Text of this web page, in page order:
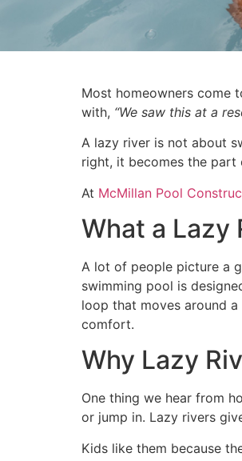
Most homeowners come
with, “We saw this at a
A lazy river is not about
right, it becomes the
At McMillan Pool
What a Lazy
A lot of people picture a
swimming pool is
loop that moves around
comfort.
Why Lazy
One thing we hear from
or jump in. Lazy rivers
Kids like them because